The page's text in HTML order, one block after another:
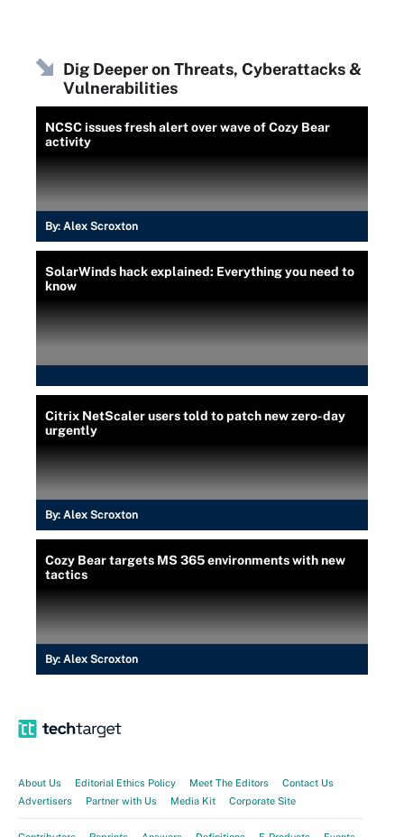
Dig Deeper on Threats, Cyberattacks &
Vulnerabilities
NCSC issues fresh alert over wave of Cozy Bear
activity
By: Alex Scroxton
SolarWinds hack explained: Everything you need to
know
Citrix NetScaler users told to patch new zero-day
urgently
By: Alex Scroxton
Cozy Bear targets MS 365 environments with new
tactics
By: Alex Scroxton
About Us Editorial Ethics Policy Meet The Editors
Contact Us
Advertisers
Partner with Us Media Kit Corporate Site